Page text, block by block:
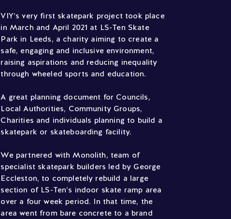
VIY’s very first skatepark project took place
in March and April 2021 at LS-Ten Skate
Park in Leeds, a charity aiming to create a
safe, engaging and inclusive environment,
raising aspirations and reducing inequality
through wheeled sports and education.
A great planning document for Councils,
Local Authorities, Community Groups,
Charities and individuals planning to build a
skatepark or skateboarding facility.
We partnered with Monolith, team of
specialist skatepark builders led by George
Eccleston, to completely rebuild a large
section of LS-Ten’s indoor skate ramp area
over a four week period. In that time, the
area went from bare concrete to a brand